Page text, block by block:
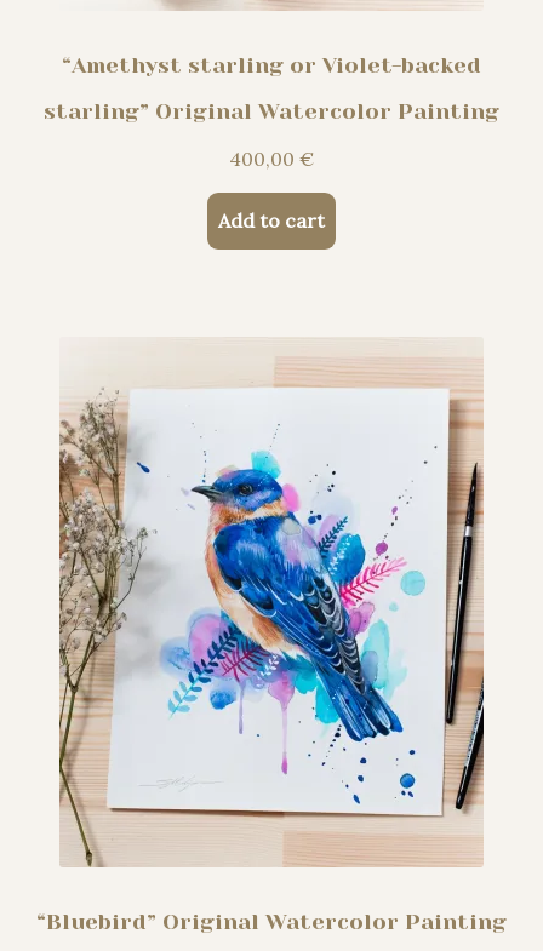
“Amethyst starling or Violet-backed
starling” Original Watercolor Painting
400,00 €
Add to cart
“Bluebird” Original Watercolor Painting